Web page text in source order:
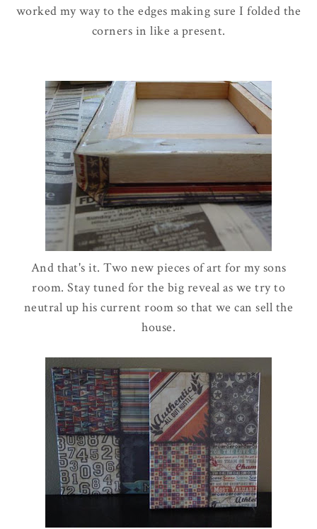
worked my way to the edges making sure I folded the
corners in like a present.
And that's it. Two new pieces of art for my sons
room. Stay tuned for the big reveal as we try to
neutral up his current room so that we can sell the
house.